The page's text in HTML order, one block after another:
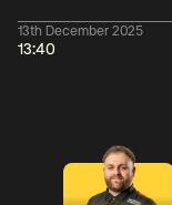
13th December 2025
13:40